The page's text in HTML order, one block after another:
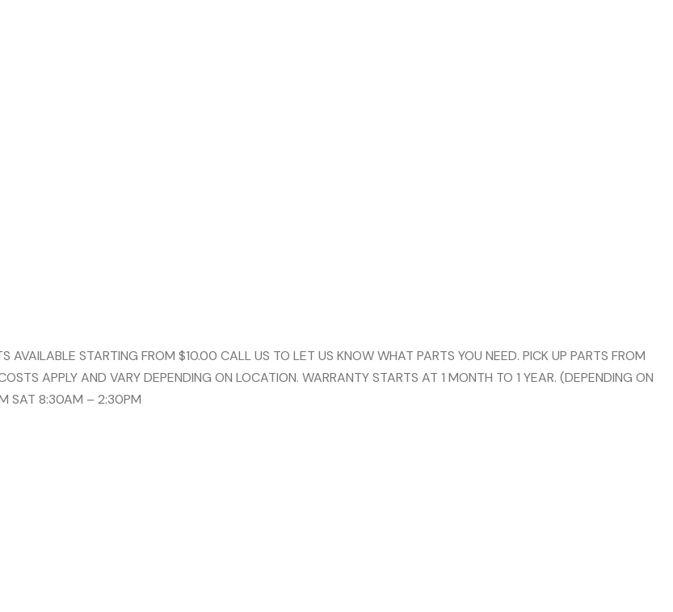
STARTING FROM $10.00 CALL US TO LET US KNOW WHAT PARTS YOU NEED. PICK UP PARTS FROM
APPLY AND VARY DEPENDING ON LOCATION. WARRANTY STARTS AT 1 MONTH TO 1 YEAR. (DEPENDING ON
SAT 8:30AM – 2:30PM